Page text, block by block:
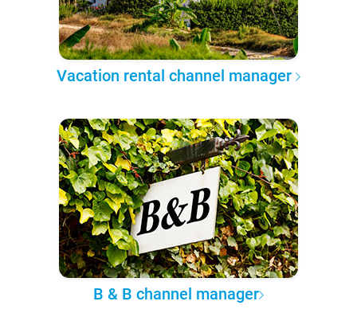
Vacation rental channel manager
B & B channel manager